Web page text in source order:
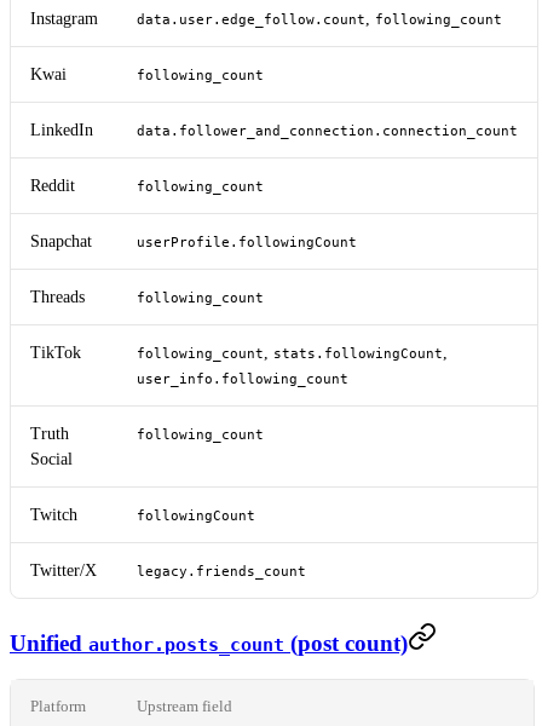
Instagram data.user.edge_follow.count following_count
Kwai following_count
LinkedIn data.follower_and_connection.connection_count
Reddit following_count
Snapchat userProfile.followingCount
Threads following_count
TikTok following_count stats.followingCount
user_info.following_count
Truth
Social
following_count
Twitch followingCount
Twitter/X legacy.friends_count
Unified author.posts_count (post count)
Platform Upstream field